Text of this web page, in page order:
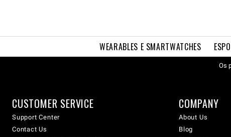
WEARABLES E SMARTWATCHES
Os
CUSTOMER SERVICE
Support Center
Contact Us
COMPANY
About Us
Blog